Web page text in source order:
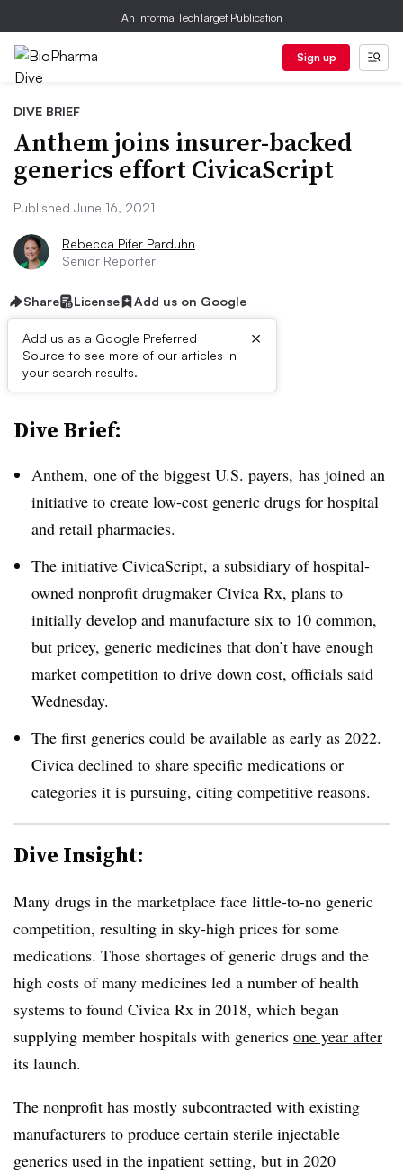
An Informa TechTarget Publication
Sign up
DIVE BRIEF
Anthem joins insurer-backed
generics effort CivicaScript
Published June 16, 2021
Rebecca Pifer Parduhn
Senior Reporter
Share License Add us on Google
Add us as a Google Preferred
Source to see more of our articles in
your search results.
×
First published on
Dive Brief:
Anthem, one of the biggest U.S. payers, has joined an
initiative to create low-cost generic drugs for hospital
and retail pharmacies.
The initiative CivicaScript, a subsidiary of hospital-
owned nonprofit drugmaker Civica Rx, plans to
initially develop and manufacture six to 10 common,
but pricey, generic medicines that don’t have enough
market competition to drive down cost, officials said
Wednesday.
The first generics could be available as early as 2022.
Civica declined to share specific medications or
categories it is pursuing, citing competitive reasons.
Dive Insight:
Many drugs in the marketplace face little-to-no generic
competition, resulting in sky-high prices for some
medications. Those shortages of generic drugs and the
high costs of many medicines led a number of health
systems to found Civica Rx in 2018, which began
supplying member hospitals with generics one year after
its launch.
The nonprofit has mostly subcontracted with existing
manufacturers to produce certain sterile injectable
generics used in the inpatient setting, but in 2020